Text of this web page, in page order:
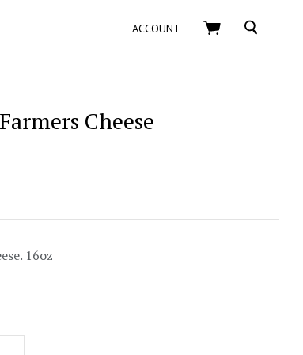
ACCOUNT SEARCH
Cheese
16oz